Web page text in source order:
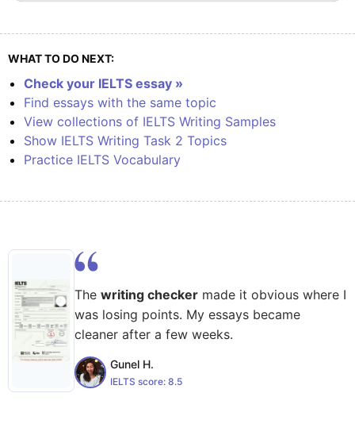
WHAT TO DO NEXT:
Check your IELTS essay »
Find essays with the same topic
View collections of IELTS Writing Samples
Show IELTS Writing Task 2 Topics
Practice IELTS Vocabulary
The writing checker made it obvious where I
was losing points. My essays became
cleaner after a few weeks.
Gunel H.
IELTS score: 8.5